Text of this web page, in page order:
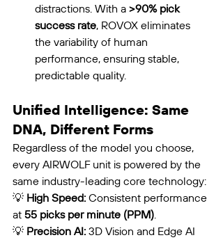
distractions. With a >90% pick
success rate, ROVOX eliminates
the variability of human
performance, ensuring stable,
predictable quality.
Unified Intelligence: Same
DNA, Different Forms
Regardless of the model you choose,
every AIRWOLF unit is powered by the
same industry-leading core technology:
💡 High Speed: Consistent performance
at 55 picks per minute (PPM).
💡 Precision AI: 3D Vision and Edge AI